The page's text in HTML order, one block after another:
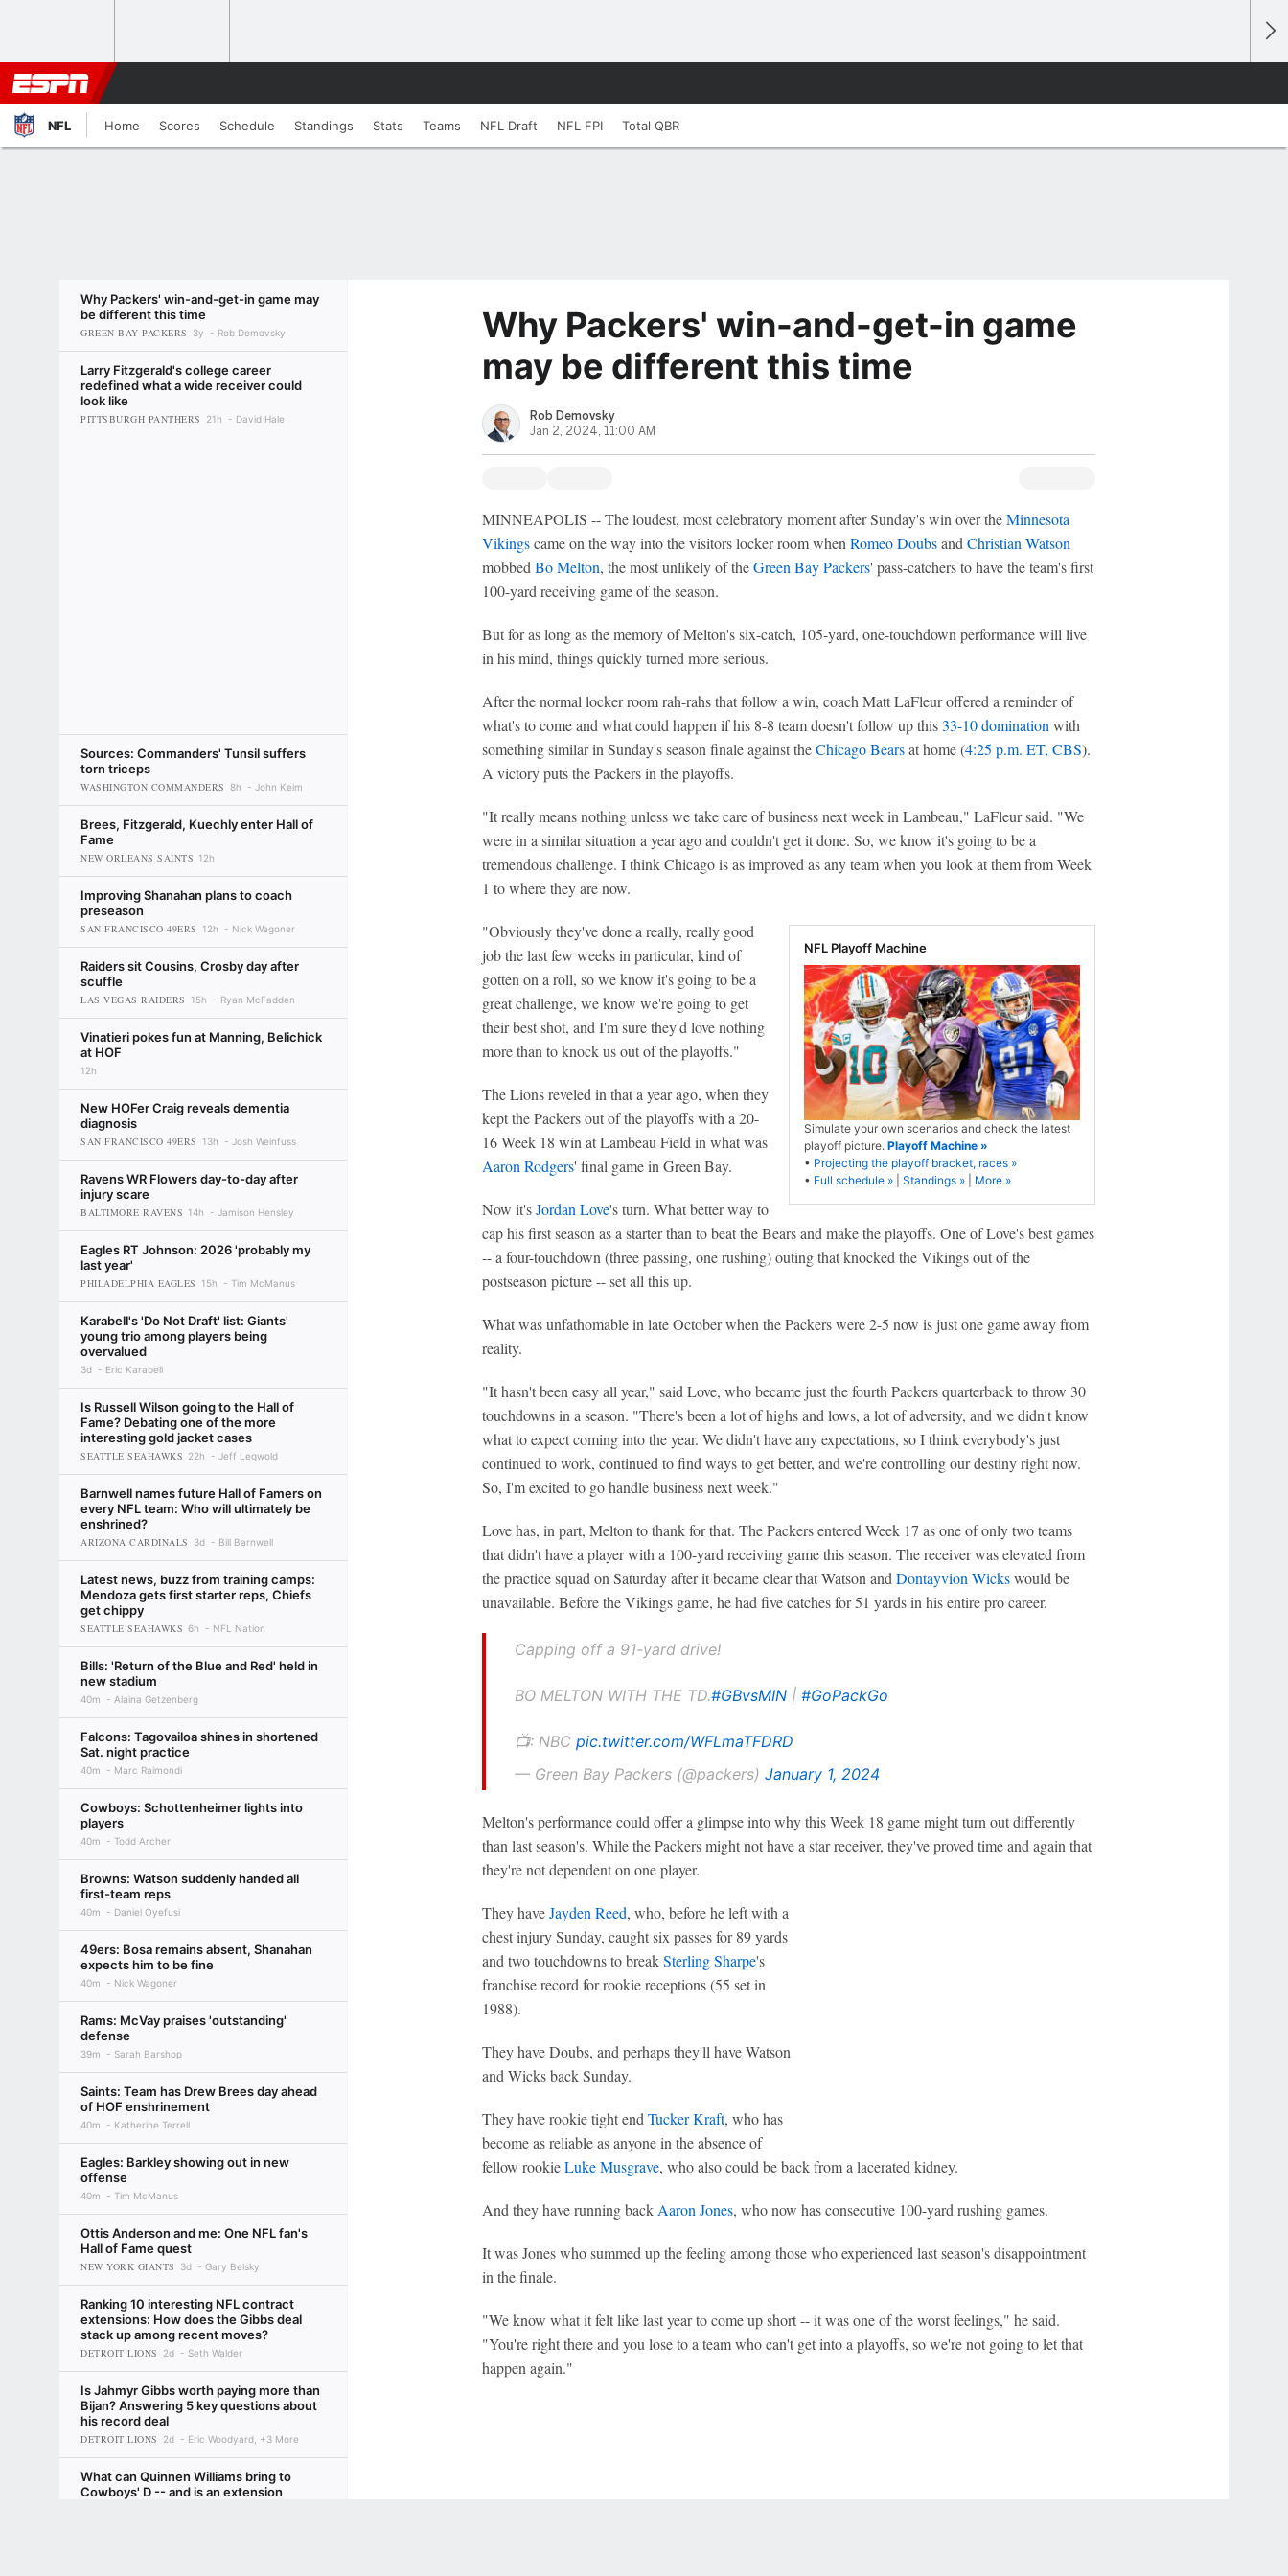
NFL Home Scores Schedule Standings Stats Teams NFL Draft NFL FPI Total QBR
Why Packers' win-and-get-in game may
be different this time
GREEN BAY PACKERS 3y Rob Demovsky
Larry Fitzgerald's college career
redefined what a wide receiver could
look like
PITTSBURGH PANTHERS 21h David Hale
Sources: Commanders' Tunsil suffers
torn triceps
WASHINGTON COMMANDERS 8h John Keim
Brees, Fitzgerald, Kuechly enter Hall of
Fame
NEW ORLEANS SAINTS 12h
Improving Shanahan plans to coach
preseason
SAN FRANCISCO 49ERS 12h Nick Wagoner
Raiders sit Cousins, Crosby day after
scuffle
LAS VEGAS RAIDERS 15h Ryan McFadden
Vinatieri pokes fun at Manning, Belichick
at HOF
12h
New HOFer Craig reveals dementia
diagnosis
SAN FRANCISCO 49ERS 13h Josh Weinfuss
Ravens WR Flowers day-to-day after
injury scare
BALTIMORE RAVENS 14h Jamison Hensley
Eagles RT Johnson: 2026 'probably my
last year'
PHILADELPHIA EAGLES 15h Tim McManus
Karabell's 'Do Not Draft' list: Giants'
young trio among players being
overvalued
3d Eric Karabell
Is Russell Wilson going to the Hall of
Fame? Debating one of the more
interesting gold jacket cases
SEATTLE SEAHAWKS 22h Jeff Legwold
Barnwell names future Hall of Famers on
every NFL team: Who will ultimately be
enshrined?
ARIZONA CARDINALS 3d Bill Barnwell
Latest news, buzz from training camps:
Mendoza gets first starter reps, Chiefs
get chippy
SEATTLE SEAHAWKS 6h NFL Nation
Bills: 'Return of the Blue and Red' held in
new stadium
40m Alaina Getzenberg
Falcons: Tagovailoa shines in shortened
Sat. night practice
40m Marc Raimondi
Cowboys: Schottenheimer lights into
players
40m Todd Archer
Browns: Watson suddenly handed all
first-team reps
40m Daniel Oyefusi
49ers: Bosa remains absent, Shanahan
expects him to be fine
40m Nick Wagoner
Rams: McVay praises 'outstanding'
defense
39m Sarah Barshop
Saints: Team has Drew Brees day ahead
of HOF enshrinement
40m Katherine Terrell
Eagles: Barkley showing out in new
offense
40m Tim McManus
Ottis Anderson and me: One NFL fan's
Hall of Fame quest
NEW YORK GIANTS 3d Gary Belsky
Ranking 10 interesting NFL contract
extensions: How does the Gibbs deal
stack up among recent moves?
DETROIT LIONS 2d Seth Walder
Is Jahmyr Gibbs worth paying more than
Bijan? Answering 5 key questions about
his record deal
DETROIT LIONS 2d Eric Woodyard, +3 More
What can Quinnen Williams bring to
Cowboys' D -- and is an extension
Why Packers' win-and-get-in game
may be different this time
Rob Demovsky
Jan 2, 2024, 11:00 AM
MINNEAPOLIS -- The loudest, most celebratory moment after Sunday's win over theMinnesota
Vikingscame on the way into the visitors locker room when Romeo Doubsand Christian Watson
mobbed Bo Melton, the most unlikely of theGreen Bay Packers' pass-catchers to have the team's first
100-yard receiving game of the season.
But for as long as the memory of Melton's six-catch, 105-yard, one-touchdown performance will live
in his mind, things quickly turned more serious.
After the normal locker room rah-rahs that follow a win, coach Matt LaFleur offered a reminder of
what's to come and what could happen if his 8-8 team doesn't follow up this33-10 domination with
something similar in Sunday's season finale against theChicago Bearsat home (4:25 p.m. ET, CBS).
A victory puts the Packers in the playoffs.
"It really means nothing unless we take care of business next week in Lambeau," LaFleur said. "We
were in a similar situation a year ago and couldn't get it done. So, we know it's going to be a
tremendous challenge. I think Chicago is as improved as any team when you look at them from Week
1 to where they are now.
NFL Playoff Machine
Simulate your own scenarios and check the latest
playoff picture. Playoff Machine »
• Projecting the playoff bracket, races »
• Full schedule »| Standings »| More »
"Obviously they've done a really, really good
job the last few weeks in particular, kind of
gotten on a roll, so we know it's going to be a
great challenge, we know we're going to get
their best shot, and I'm sure they'd love nothing
more than to knock us out of the playoffs."
The Lions reveled in that a year ago, when they
kept the Packers out of the playoffs with a 20-
16 Week 18 win at Lambeau Field in what was
Aaron Rodgers' final game in Green Bay.
Now it'sJordan Love's turn. What better way to
cap his first season as a starter than to beat the Bears and make the playoffs. One of Love's best games
-- a four-touchdown (three passing, one rushing) outing that knocked the Vikings out of the
postseason picture -- set all this up.
What was unfathomable in late October when the Packers were 2-5 now is just one game away from
reality.
"It hasn't been easy all year," said Love, who became just the fourth Packers quarterback to throw 30
touchdowns in a season. "There's been a lot of highs and lows, a lot of adversity, and we didn't know
what to expect coming into the year. We didn't have any expectations, so I think everybody's just
continued to work, continued to find ways to get better, and we're controlling our destiny right now.
So, I'm excited to go handle business next week."
Love has, in part, Melton to thank for that. The Packers entered Week 17 as one of only two teams
that didn't have a player with a 100-yard receiving game this season. The receiver was elevated from
the practice squad on Saturday after it became clear that Watson and Dontayvion Wickswould be
unavailable. Before the Vikings game, he had five catches for 51 yards in his entire pro career.
Capping off a 91-yard drive!
BO MELTON WITH THE TD.#GBvsMIN| #GoPackGo
📺: NBC pic.twitter.com/WFLmaTFDRD
— Green Bay Packers (@packers) January 1, 2024
Melton's performance could offer a glimpse into why this Week 18 game might turn out differently
than last season's. While the Packers might not have a star receiver, they've proved time and again that
they're not dependent on one player.
They haveJayden Reed, who, before he left with a
chest injury Sunday, caught six passes for 89 yards
and two touchdowns to breakSterling Sharpe's
franchise record for rookie receptions (55 set in
1988).
They have Doubs, and perhaps they'll have Watson
and Wicks back Sunday.
They have rookie tight end Tucker Kraft, who has
become as reliable as anyone in the absence of
fellow rookieLuke Musgrave, who also could be back from a lacerated kidney.
And they have running back Aaron Jones, who now has consecutive 100-yard rushing games.
It was Jones who summed up the feeling among those who experienced last season's disappointment
in the finale.
"We know what it felt like last year to come up short -- it was one of the worst feelings," he said.
"You're right there and you lose to a team who can't get into a playoffs, so we're not going to let that
happen again."